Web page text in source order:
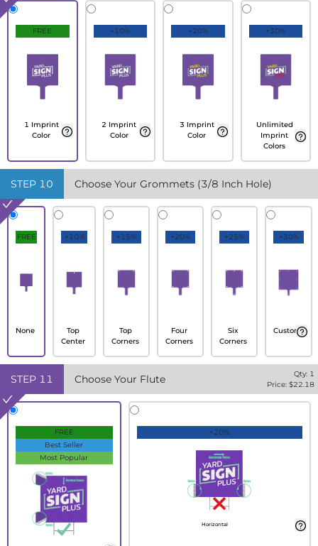
FREE
1 Imprint
Color
+10%
2 Imprint
Color
+20%
3 Imprint
Color
+30%
Unlimited
Imprint
Colors
STEP 10 Choose Your Grommets (3/8 Inch Hole)
FREE
None
+10%
Top
Center
+15%
Top
Corners
+20%
Four
Corners
+25%
Six
Corners
+30%
Custom
STEP 11 Choose Your Flute Qty: 1
Price: $22.18
FREE
Best Seller
Most Popular
+20%
Horizontal